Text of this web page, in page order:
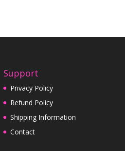
Support
Privacy Policy
Refund Policy
Shipping Information
Contact